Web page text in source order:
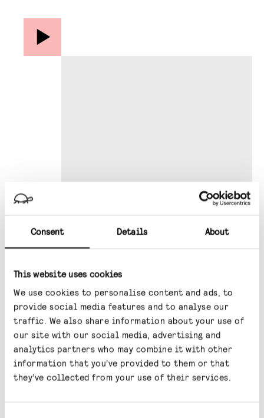
Consent Details About
This website uses cookies
We use cookies to personalise content and ads, to
provide social media features and to analyse our
traffic. We also share information about your use of
our site with our social media, advertising and
analytics partners who may combine it with other
information that you’ve provided to them or that
they’ve collected from your use of their services.
This information has been prepared by Gravis
Capital Management Limited (“Gravis”) and is
for information purposes only. ​It is not
intended for distribution to, or use by, any
person or entity in any jurisdiction or country
where such distribution or use would be
contrary to local law or regulation. Any